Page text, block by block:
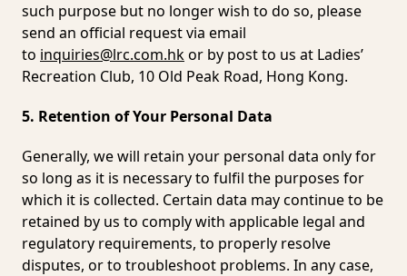
such purpose but no longer wish to do so, please
send an official request via email
to inquiries@lrc.com.hkor by post to us at Ladies’
Recreation Club, 10 Old Peak Road, Hong Kong.
5. Retention of Your Personal Data
Generally, we will retain your personal data only for
so long as it is necessary to fulfil the purposes for
which it is collected. Certain data may continue to be
retained by us to comply with applicable legal and
regulatory requirements, to properly resolve
disputes, or to troubleshoot problems. In any case,